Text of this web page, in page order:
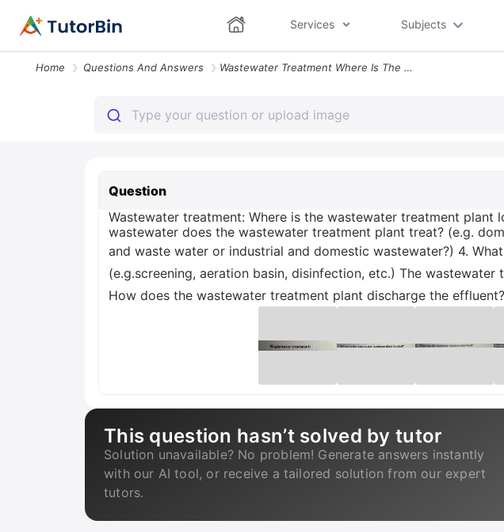
Services Subjects
Home Questions And Answers Wastewater Treatment Where Is The Wastewater Treatment Plant Located 2
Question
Wastewater treatment: Where is the wastewater treatment
wastewater does the wastewater treatment plant treat? (e.g.
and waste water or industrial and domestic wastewater?) 4.
(e.g.screening, aeration basin, disinfection, etc.) The
How does the wastewater treatment plant discharge the effluent?
This question hasn’t solved by tutor
Solution unavailable? No problem! Generate answers instantly
with our AI tool, or receive a tailored solution from our expert
tutors.